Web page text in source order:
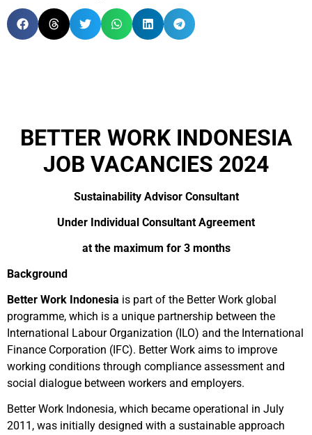
BETTER WORK INDONESIA
JOB VACANCIES 2024
Sustainability Advisor Consultant
Under Individual Consultant Agreement
at the maximum for 3 months
Background
Better Work Indonesia is part of the Better Work global
programme, which is a unique partnership between the
International Labour Organization (ILO) and the International
Finance Corporation (IFC). Better Work aims to improve
working conditions through compliance assessment and
social dialogue between workers and employers.
Better Work Indonesia, which became operational in July
2011, was initially designed with a sustainable approach